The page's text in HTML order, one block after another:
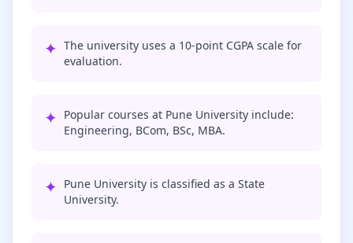
✦ The university uses a 10-point CGPA scale for
evaluation.
✦ Popular courses at Pune University include:
Engineering, BCom, BSc, MBA.
✦ Pune University is classified as a State
University.